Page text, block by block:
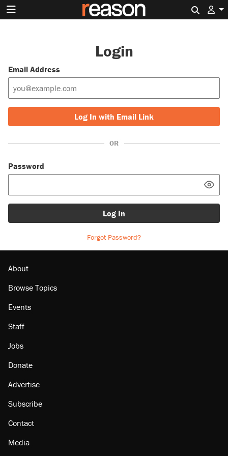
Login
Email Address
Log In with Email Link
OR
Password
Log In
Forgot Password?
About
Browse Topics
Events
Staff
Jobs
Donate
Advertise
Subscribe
Contact
Media